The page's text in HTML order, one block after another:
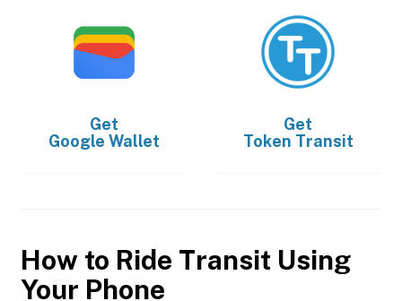
Get
Google Wallet
Get
Token Transit
How to Ride Transit Using
Your Phone